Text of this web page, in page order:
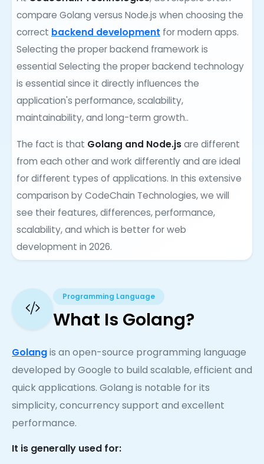
compare Golang versus Node.js when choosing the
correct backend development for modern apps.
Selecting the proper backend framework is
essential Selecting the proper backend technology
is essential since it directly influences the
application's performance, scalability,
maintainability, and long-term growth..
The fact is that Golang and Node.jsare different
from each other and work differently and are ideal
for different types of applications. In this extensive
comparison by CodeChain Technologies, we will
see their features, differences, performance,
scalability, and which is better for web
development in 2026.
Programming Language
What Is Golang?
Golangis an open-source programming language
developed by Google to build scalable, efficient and
quick applications. Golang is notable for its
simplicity, concurrency support and excellent
performance.
It is generally used for: